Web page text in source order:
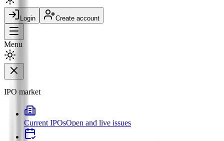
Login Create account
Menu
IPO market
Current IPOsOpen and live issues